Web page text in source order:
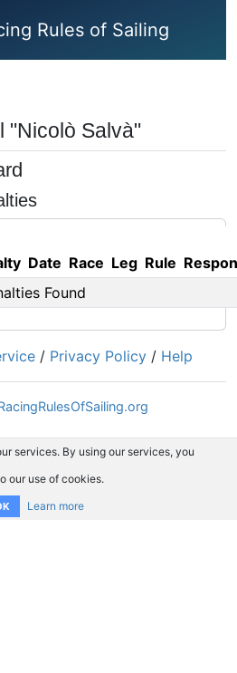
Rules of Sailing
"Nicolò Salvà"
Date Race Leg Rule
Found
/ Privacy Policy / Help
services. By using our services, you
our use of cookies.
Learn more